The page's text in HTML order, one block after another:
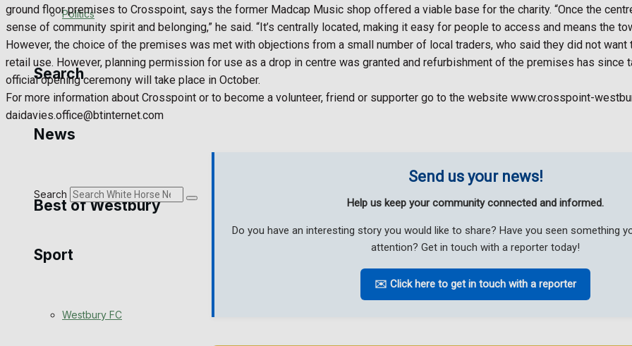
Rugby
General Sport
Cricket
Golf
Best of Westbury
Westbury Community
Volunteering and helping out
Politics
Search
News
Search
Sport
Westbury FC
ground floor premises to Crosspoint, says the former Madcap Music shop offered a viable base for the charity. “Once the
sense of community spirit and belonging,” he said. “It’s centrally located, making it easy for people to access and means the
However, the choice of the premises was met with objections from a small number of local traders, who said they did not
retail use. However, planning permission for use as a drop in centre was granted and refurbishment of the premises has
official opening ceremony will take place in October.
For more information about Crosspoint or to become a volunteer, friend or supporter go to the website www.crosspoint-
daidavies.office@btinternet.com
Send us your news!
Help us keep your community connected and informed.
Do you have an interesting story you would like to share? Have you seen something
attention? Get in touch with a reporter today!
✉️ Click here to get in touch with a reporter